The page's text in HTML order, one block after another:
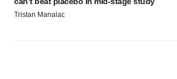
Tristan Manalac